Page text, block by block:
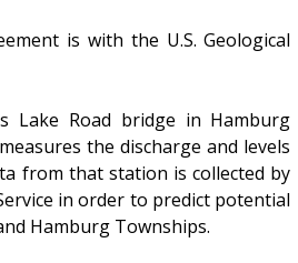
is with the U.S. Geological
Lake Road bridge in Hamburg
the discharge and levels
from that station is collected by
in order to predict potential
Hamburg Townships.